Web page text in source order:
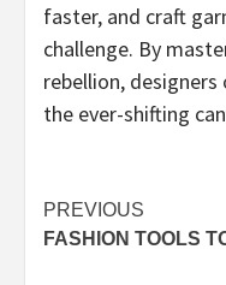
faster, and craft
challenge. By
rebellion, designers
the ever-shifting
Post
navigation
PREVIOUS
FASHION TOOLS